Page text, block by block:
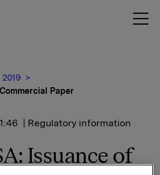
2019
Paper
| Regulatory information
Issuance of